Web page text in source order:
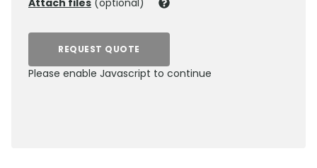
Attach files (optional)
REQUEST QUOTE
Please enable Javascript to continue